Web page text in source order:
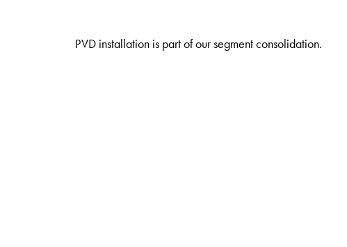
PVD installation is part of our segment consolidation.